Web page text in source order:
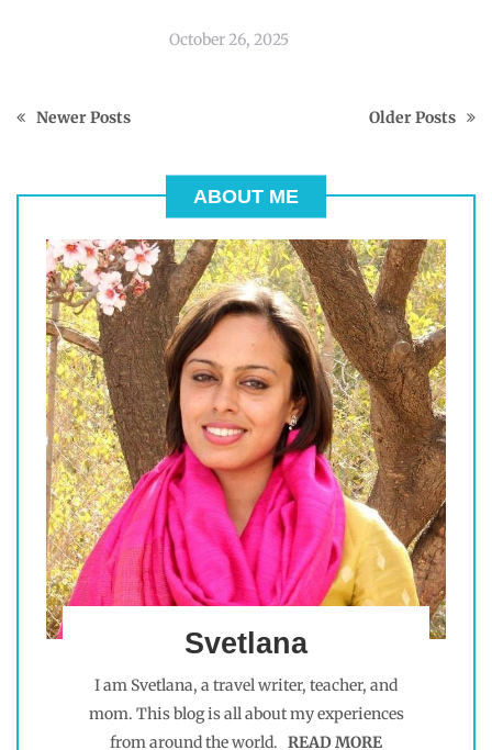
October 26, 2025
Newer Posts Older Posts
ABOUT ME
Svetlana
I am Svetlana, a travel writer, teacher, and
mom. This blog is all about my experiences
from around the world. READ MORE